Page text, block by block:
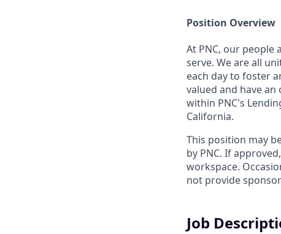
Position Overview
At PNC, our
serve. We are all
each day to foster
valued and have
within PNC's
California.
This position may
by PNC. If
workspace.
not provide
Job